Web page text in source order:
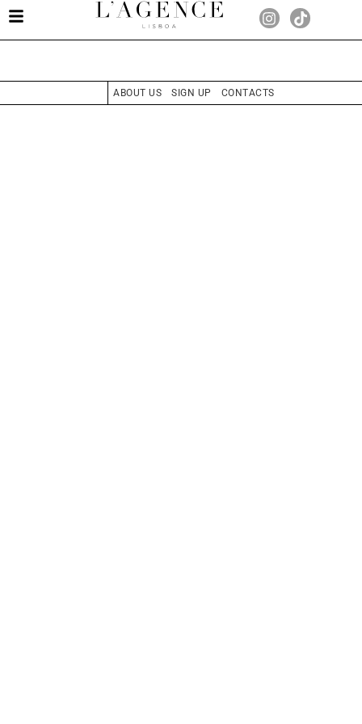
ABOUT US SIGN UP CONTACTS